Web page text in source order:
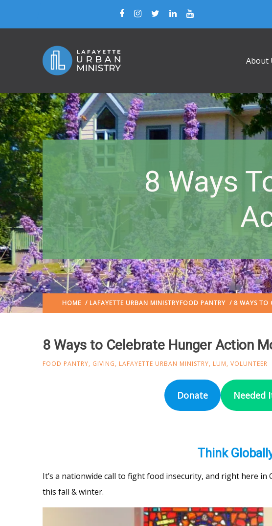
About
8 Ways
HOME / LAFAYETTE URBAN MINISTRYFOOD PANTRY / 8 WAYS TO
8 Ways to Celebrate Hunger Action
FOOD PANTRY, GIVING, LAFAYETTE URBAN MINISTRY, LUM, VOLUNTEER
Donate Needed
Think
It’s a nationwide call to fight food insecurity, and right here in
this fall & winter.